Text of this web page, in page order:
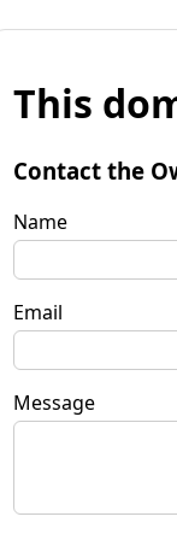
This
Contact the
Name
Email
Message